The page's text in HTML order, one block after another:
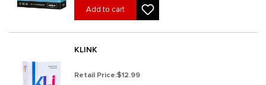
Add to cart
KLINK
Retail Price:$12.99